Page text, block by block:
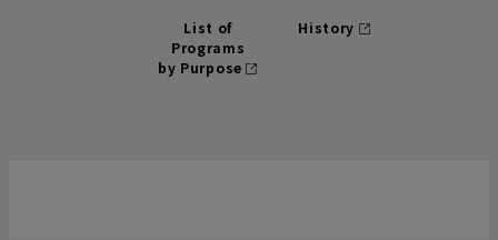
List of
Programs
by Purpose
History